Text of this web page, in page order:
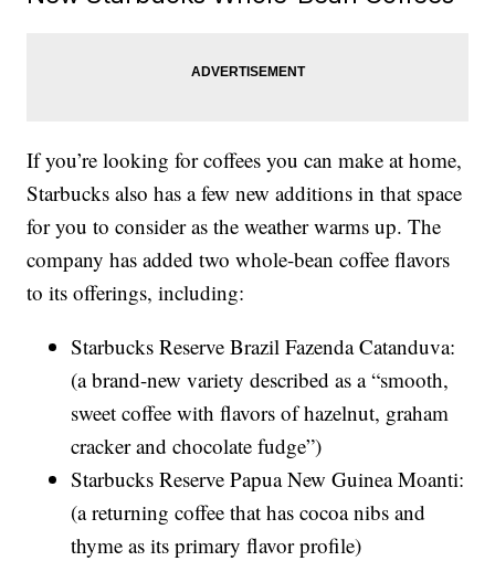
If you’re looking for coffees you can make at home,
Starbucks also has a few new additions in that space
for you to consider as the weather warms up. The
company has added two whole-bean coffee flavors
to its offerings, including:
Starbucks Reserve Brazil Fazenda Catanduva:
(a brand-new variety described as a “smooth,
sweet coffee with flavors of hazelnut, graham
cracker and chocolate fudge”)
Starbucks Reserve Papua New Guinea Moanti:
(a returning coffee that has cocoa nibs and
thyme as its primary flavor profile)